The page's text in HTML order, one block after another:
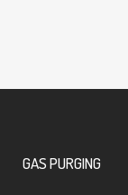
GAS PURGING